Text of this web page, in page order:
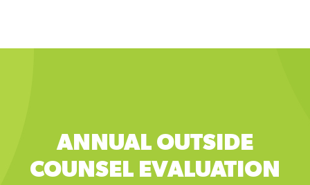
ANNUAL OUTSIDE
COUNSEL EVALUATION